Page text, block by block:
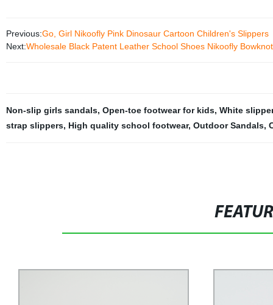
Previous:Go, Girl Nikoofly Pink Dinosaur Cartoon Children's Slippers
Next:Wholesale Black Patent Leather School Shoes Nikoofly
Non-slip girls sandals, Open-toe footwear for kids, White
strap slippers, High quality school footwear, Outdoor Sandals,